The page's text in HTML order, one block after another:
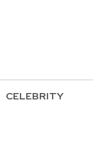
CELEBRITY